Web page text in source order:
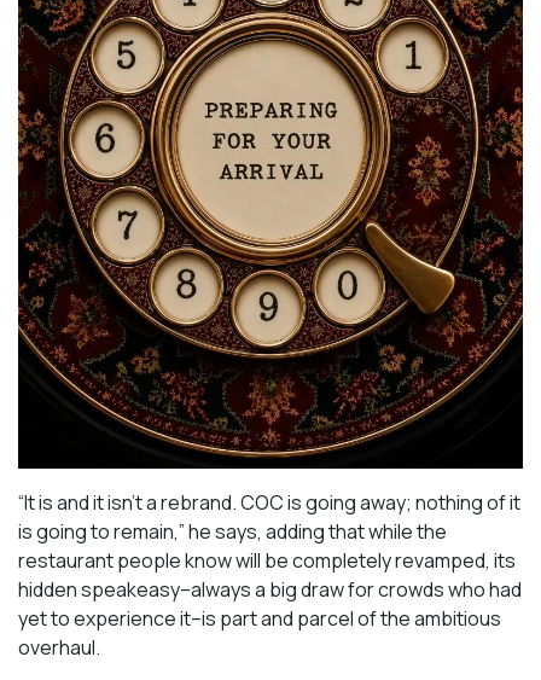
“It is and it isn’t a rebrand. COC is going away; nothing of it
is going to remain,” he says, adding that while the
restaurant people know will be completely revamped, its
hidden speakeasy–always a big draw for crowds who had
yet to experience it–is part and parcel of the ambitious
overhaul.